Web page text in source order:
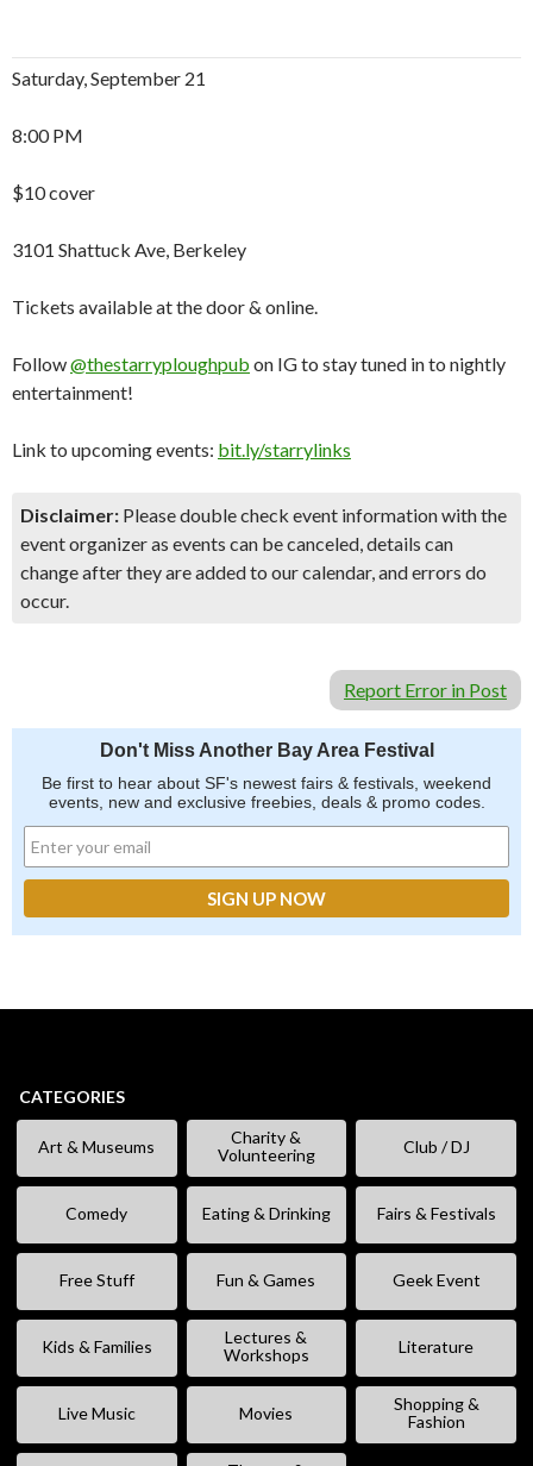
Saturday, September 21
8:00 PM
$10 cover
3101 Shattuck Ave, Berkeley
Tickets available at the door & online.
Follow@thestarryploughpub on IG to stay tuned in to nightly
entertainment!
Link to upcoming events: bit.ly/starrylinks
Disclaimer: Please double check event information with the
event organizer as events can be canceled, details can
change after they are added to our calendar, and errors do
occur.
Report Error in Post
Don't Miss Another Bay Area Festival
Be first to hear about SF's newest fairs & festivals, weekend
events, new and exclusive freebies, deals & promo codes.
CATEGORIES
Art & Museums
Charity &
Volunteering
Club / DJ
Comedy Eating & Drinking Fairs & Festivals
Free Stuff Fun & Games Geek Event
Kids & Families
Lectures &
Workshops
Literature
Live Music Movies
Shopping &
Fashion